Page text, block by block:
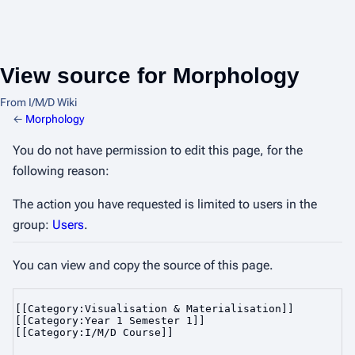
View source for Morphology
From I/M/D Wiki
← Morphology
You do not have permission to edit this page, for the
following reason:
The action you have requested is limited to users in the
group: Users.
You can view and copy the source of this page.